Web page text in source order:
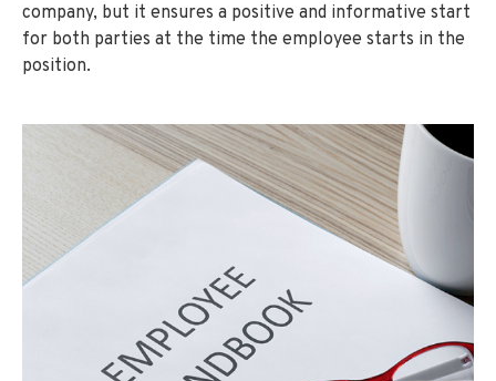
company, but it ensures a positive and informative start
for both parties at the time the employee starts in the
position.